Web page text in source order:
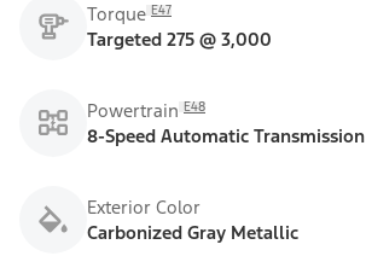
Torque E47
Targeted 275 @ 3,000
Powertrain E48
8-Speed Automatic Transmission
Exterior Color
Carbonized Gray Metallic